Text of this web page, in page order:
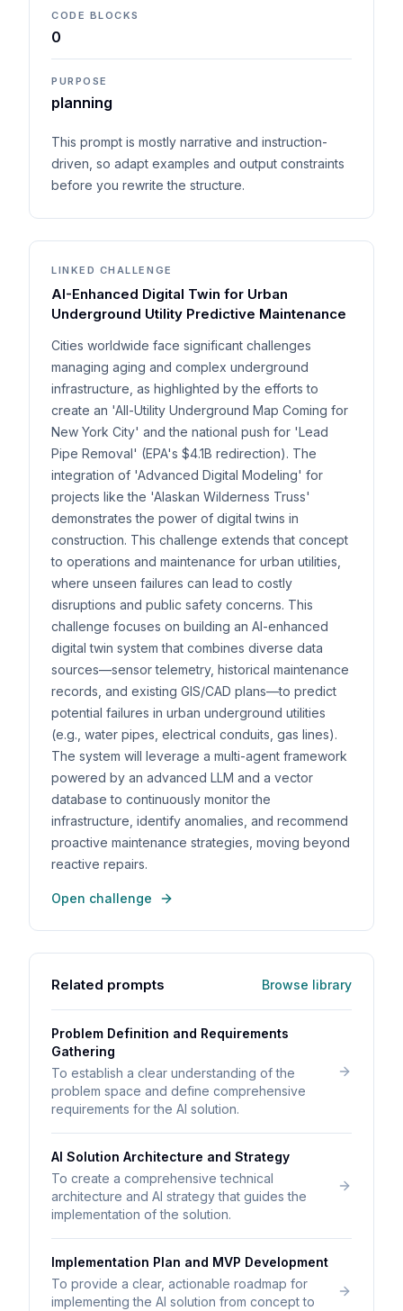
CODE BLOCKS
0
PURPOSE
planning
This prompt is mostly narrative and instruction-
driven, so adapt examples and output constraints
before you rewrite the structure.
LINKED CHALLENGE
AI-Enhanced Digital Twin for Urban
Underground Utility Predictive Maintenance
Cities worldwide face significant challenges
managing aging and complex underground
infrastructure, as highlighted by the efforts to
create an 'All-Utility Underground Map Coming for
New York City' and the national push for 'Lead
Pipe Removal' (EPA's $4.1B redirection). The
integration of 'Advanced Digital Modeling' for
projects like the 'Alaskan Wilderness Truss'
demonstrates the power of digital twins in
construction. This challenge extends that concept
to operations and maintenance for urban utilities,
where unseen failures can lead to costly
disruptions and public safety concerns. This
challenge focuses on building an AI-enhanced
digital twin system that combines diverse data
sources—sensor telemetry, historical maintenance
records, and existing GIS/CAD plans—to predict
potential failures in urban underground utilities
(e.g., water pipes, electrical conduits, gas lines).
The system will leverage a multi-agent framework
powered by an advanced LLM and a vector
database to continuously monitor the
infrastructure, identify anomalies, and recommend
proactive maintenance strategies, moving beyond
reactive repairs.
Open challenge
Related prompts Browse library
Problem Definition and Requirements
Gathering
To establish a clear understanding of the
problem space and define comprehensive
requirements for the AI solution.
AI Solution Architecture and Strategy
To create a comprehensive technical
architecture and AI strategy that guides the
implementation of the solution.
Implementation Plan and MVP Development
To provide a clear, actionable roadmap for
implementing the AI solution from concept to